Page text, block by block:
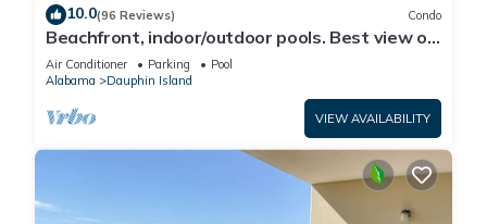
10.0(96 Reviews) Condo
Beachfront, indoor/outdoor pools. Best view on
Gulf Coast! NO FEES OF ANY TYPE.
Air Conditioner Parking
Pool
Alabama
Dauphin Island
VIEW AVAILABILITY